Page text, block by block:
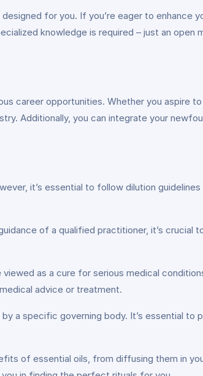
for you. If you’re eager to enhance
knowledge is required – just an open
career opportunities. Whether you aspire
Additionally, you can integrate your
it’s essential to follow dilution
of a qualified practitioner, it’s crucial
as a cure for serious medical
advice or treatment.
a specific governing body. It’s essential to
of essential oils, from diffusing them in